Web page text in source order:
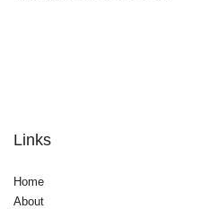
Links
Home
About